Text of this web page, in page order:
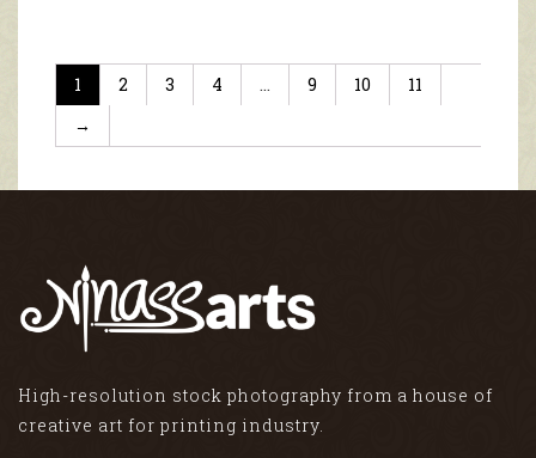
1 2 3 4 … 9 10
11
→
High-resolution stock photography from a house of
creative art for printing industry.